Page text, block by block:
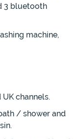
3 bluetooth
machine,
channels.
/ shower and